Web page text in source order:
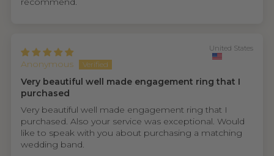
Anonymous
United States
Very beautiful well made engagement ring that I
purchased
Very beautiful well made engagement ring that I
purchased. Also your service was exceptional. Would
like to speak with you about purchasing a matching
wedding band.